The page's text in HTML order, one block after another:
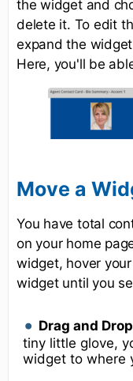
the widget and
delete it. To edit
expand the
Here, you'll be
Move a
You have total
on your home
widget, hover
widget until you
Drag and
tiny little glove,
widget to where